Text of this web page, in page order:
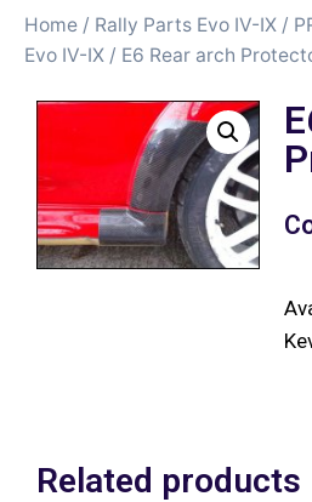
Home / Rally Parts Evo IV-IX /
Evo IV-IX / E6 Rear arch
Related products